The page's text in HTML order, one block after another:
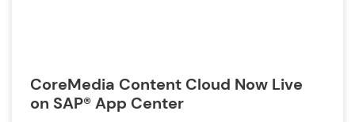
CoreMedia Content Cloud Now Live
on SAP® App Center